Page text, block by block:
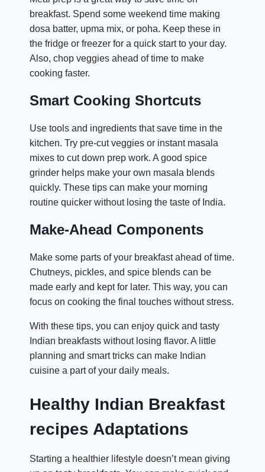
breakfast. Spend some weekend time making
dosa batter, upma mix, or poha. Keep these in
the fridge or freezer for a quick start to your day.
Also, chop veggies ahead of time to make
cooking faster.
Smart Cooking Shortcuts
Use tools and ingredients that save time in the
kitchen. Try pre-cut veggies or instant masala
mixes to cut down prep work. A good spice
grinder helps make your own masala blends
quickly. These tips can make your morning
routine quicker without losing the taste of India.
Make-Ahead Components
Make some parts of your breakfast ahead of time.
Chutneys, pickles, and spice blends can be
made early and kept for later. This way, you can
focus on cooking the final touches without stress.
With these tips, you can enjoy quick and tasty
Indian breakfasts without losing flavor. A little
planning and smart tricks can make Indian
cuisine a part of your daily meals.
Healthy Indian Breakfast
recipes Adaptations
Starting a healthier lifestyle doesn’t mean giving